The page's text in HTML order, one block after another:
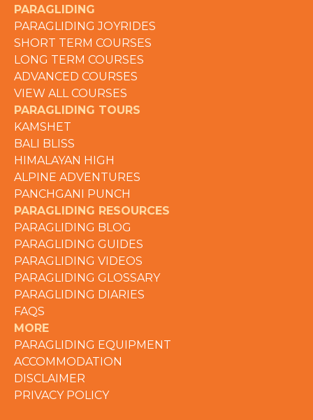
PARAGLIDING
PARAGLIDING JOYRIDES
SHORT TERM COURSES
LONG TERM COURSES
ADVANCED COURSES
VIEW ALL COURSES
PARAGLIDING TOURS
KAMSHET
BALI BLISS
HIMALAYAN HIGH
ALPINE ADVENTURES
PANCHGANI PUNCH
PARAGLIDING RESOURCES
PARAGLIDING BLOG
PARAGLIDING GUIDES
PARAGLIDING VIDEOS
PARAGLIDING GLOSSARY
PARAGLIDING DIARIES
FAQS
MORE
PARAGLIDING EQUIPMENT
ACCOMMODATION
DISCLAIMER
PRIVACY POLICY